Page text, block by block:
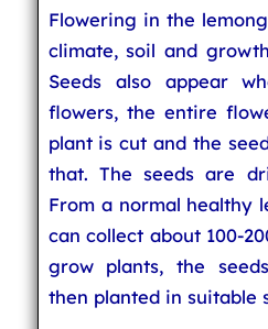
Flowering in the
climate, soil and
Seeds also appear
flowers, the entire
plant is cut and the
that. The seeds are
From a normal healthy
can collect about 100-
grow plants, the
then planted in suitable